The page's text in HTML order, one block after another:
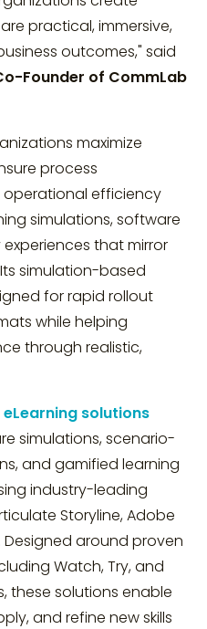
practical, immersive,
outcomes," said
Founder of CommLab
maximize
process
efficiency
simulations, software
that mirror
simulation-based
for rapid rollout
while helping
through realistic,
solutions
simulations, scenario-
and gamified learning
industry-leading
Storyline, Adobe
around proven
Watch, Try, and
these solutions enable
and refine new skills